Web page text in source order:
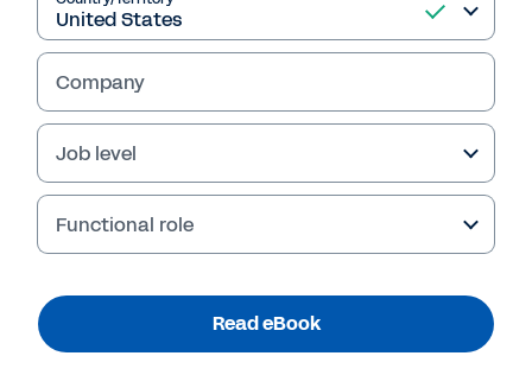
Read eBook
More Resources
Company
Job level
Functional role
Read eBook